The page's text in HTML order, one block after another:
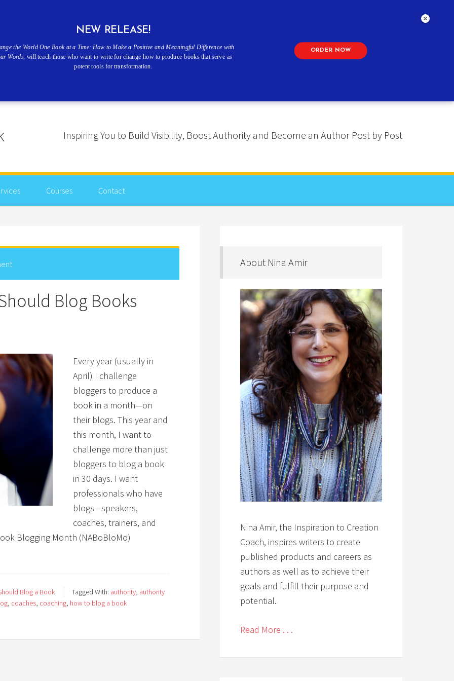
Inspiring You to Build Visibility, Boost Authority and Become an Author Post by Post
Courses Contact
Blog Books
Every year (usually in
April) I challenge
bloggers to produce a
book in a month—on
their blogs. This year and
this month, I want to
challenge more than just
bloggers to blog a book
in 30 days. I want
professionals who have
blogs—speakers,
coaches, trainers, and
Blogging Month (NABoBloMo)
Blog a Book Tagged With: authority, authority
, coaches, coaching, how to blog a book
About Nina Amir
Nina Amir, the Inspiration to Creation
Coach, inspires writers to create
published products and careers as
authors as well as to achieve their
goals and fulfill their purpose and
potential.
Read More . . .
NEW RELEASE!
the World One Book at a Time: How to Make a Positive and Meaningful Difference with
Words, will teach those who want to write for change how to produce books that serve as
potent tools for transformation.
ORDER NOW